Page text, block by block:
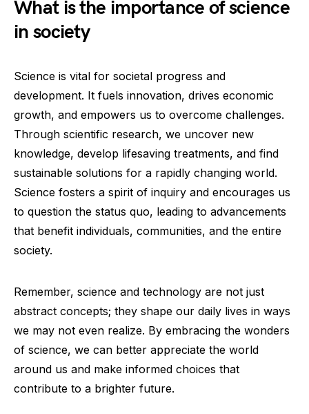
What is the importance of science
in society
Science is vital for societal progress and
development. It fuels innovation, drives economic
growth, and empowers us to overcome challenges.
Through scientific research, we uncover new
knowledge, develop lifesaving treatments, and find
sustainable solutions for a rapidly changing world.
Science fosters a spirit of inquiry and encourages us
to question the status quo, leading to advancements
that benefit individuals, communities, and the entire
society.
Remember, science and technology are not just
abstract concepts; they shape our daily lives in ways
we may not even realize. By embracing the wonders
of science, we can better appreciate the world
around us and make informed choices that
contribute to a brighter future.